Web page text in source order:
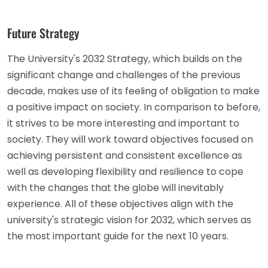
Future Strategy
The University's 2032 Strategy, which builds on the
significant change and challenges of the previous
decade, makes use of its feeling of obligation to make
a positive impact on society. In comparison to before,
it strives to be more interesting and important to
society. They will work toward objectives focused on
achieving persistent and consistent excellence as
well as developing flexibility and resilience to cope
with the changes that the globe will inevitably
experience. All of these objectives align with the
university's strategic vision for 2032, which serves as
the most important guide for the next 10 years.